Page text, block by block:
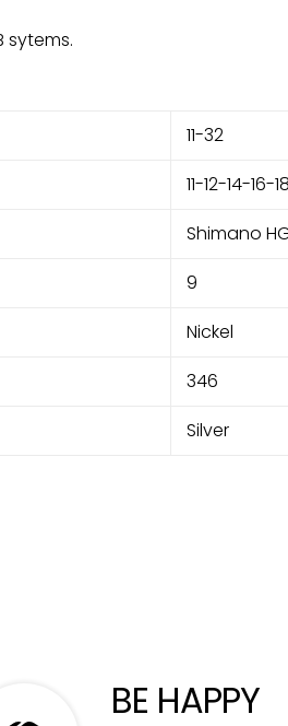
sytems.
11-32
11-12-14-
Shimano
9
Nickel
346
Silver
BE HAPPY